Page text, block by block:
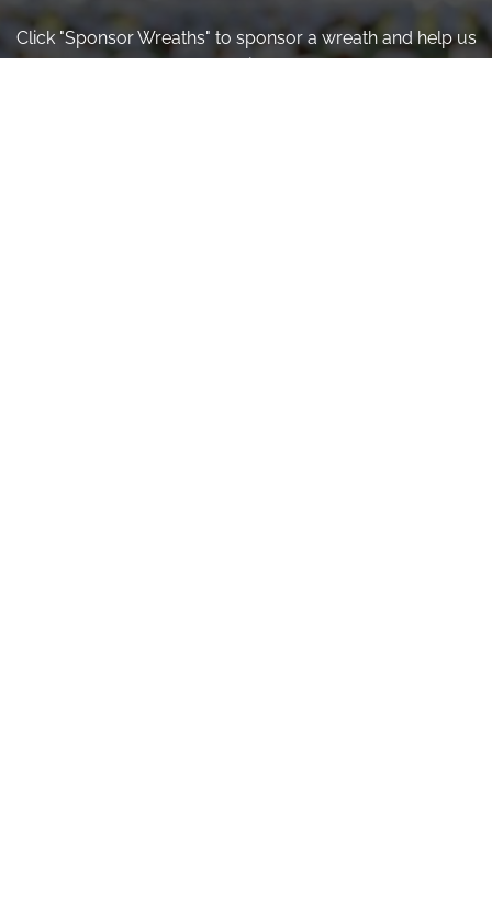
Click "Sponsor Wreaths" to sponsor a wreath and help us
reach our goal of honoring every veteran at the